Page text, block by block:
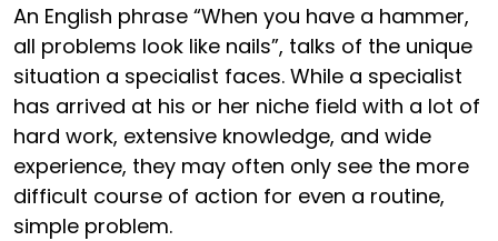
An English phrase “When you have a hammer,
all problems look like nails”, talks of the unique
situation a specialist faces. While a specialist
has arrived at his or her niche field with a lot of
hard work, extensive knowledge, and wide
experience, they may often only see the more
difficult course of action for even a routine,
simple problem.